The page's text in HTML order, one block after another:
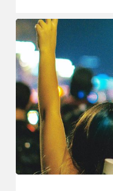
CCLA
Reacts
to
the
Premier
Announcing
that
Ontario
Seeking